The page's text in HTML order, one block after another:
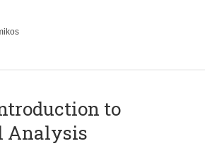
to
Analysis